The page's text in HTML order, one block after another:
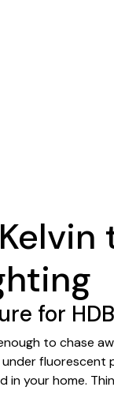
for
to chase
your home.